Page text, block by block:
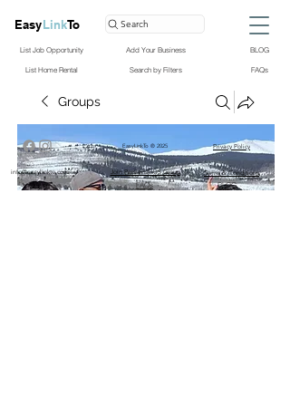
EasyLinkTo
List Job Opportunity
List Home Rental
Search
Add Your Business
Search by Filters
BLOG
FAQs
Groups
info@easylinkto.com
Groups
EasyLinkTo ® 2025
Join PersiansInUS Group
FAQs
Privacy Policy
Terms & Conditions
BLOG